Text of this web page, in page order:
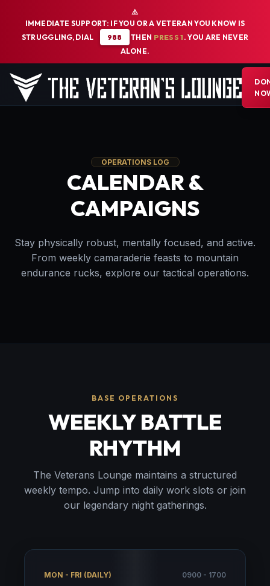
⚠️
IMMEDIATE SUPPORT: IF YOU OR A VETERAN YOU KNOW IS
STRUGGLING, DIAL
988 THEN PRESS 1. YOU ARE NEVER
ALONE.
The Veterans Lounge Home
OPERATIONS LOG
CALENDAR &
CAMPAIGNS
Stay physically robust, mentally focused, and active.
From weekly camaraderie feasts to mountain
endurance rucks, explore our tactical operations.
BASE OPERATIONS
WEEKLY BATTLE
RHYTHM
The Veterans Lounge maintains a structured
weekly tempo. Jump into daily work slots or join
our legendary night gatherings.
MON - FRI (DAILY) 0900 - 1700